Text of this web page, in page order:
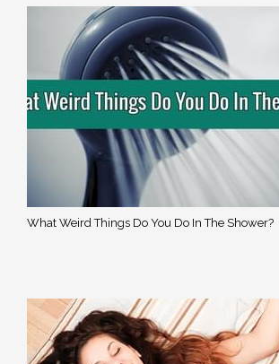
What Weird Things Do You Do In The Shower?